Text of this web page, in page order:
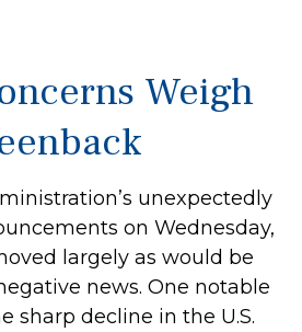
Weigh
unexpectedly
on Wednesday,
largely as would be
news. One notable
sharp decline in the U.S.